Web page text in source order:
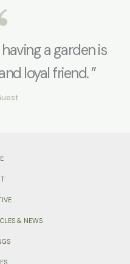
a garden is
loyal friend. ”
& NEWS